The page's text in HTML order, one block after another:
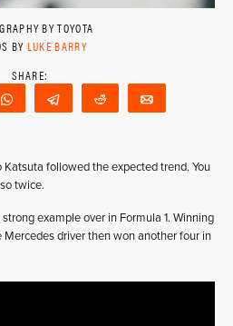
BY TOYOTA
BY LUKE BARRY
WhatsAppTelegram Reddit
followed the expected trend. You
twice.
example over in Formula 1. Winning
driver then won another four in